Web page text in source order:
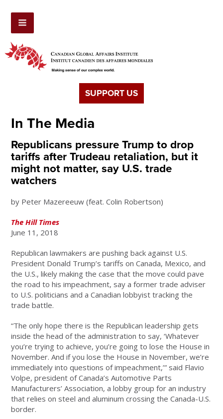
SUPPORT US
In The Media
Republicans pressure Trump to drop
tariffs after Trudeau retaliation, but it
might not matter, say U.S. trade
watchers
by Peter Mazereeuw (feat. Colin Robertson)
The Hill Times
June 11, 2018
Republican lawmakers are pushing back against U.S.
President Donald Trump’s tariffs on Canada, Mexico, and
the U.S., likely making the case that the move could pave
the road to his impeachment, say a former trade adviser
to U.S. politicians and a Canadian lobbyist tracking the
trade battle.
“The only hope there is the Republican leadership gets
inside the head of the administration to say, ‘Whatever
you’re trying to achieve, you’re going to lose the House in
November. And if you lose the House in November, we’re
immediately into questions of impeachment,’” said Flavio
Volpe, president of Canada’s Automotive Parts
Manufacturers’ Association, a lobby group for an industry
that relies on steel and aluminum crossing the Canada-U.S.
border.